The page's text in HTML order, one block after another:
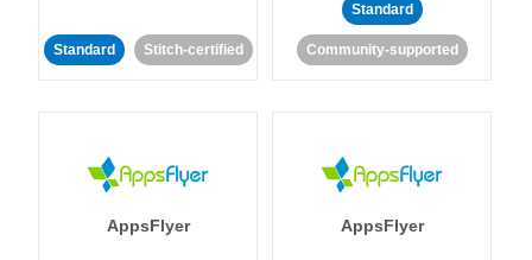
Standard Stitch-certified
Standard
Community-supported
AppsFlyer AppsFlyer